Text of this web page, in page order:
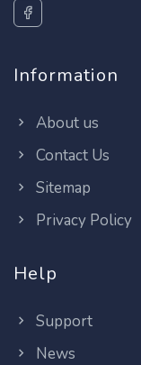
Information
About us
Contact Us
Sitemap
Privacy Policy
Help
Support
News